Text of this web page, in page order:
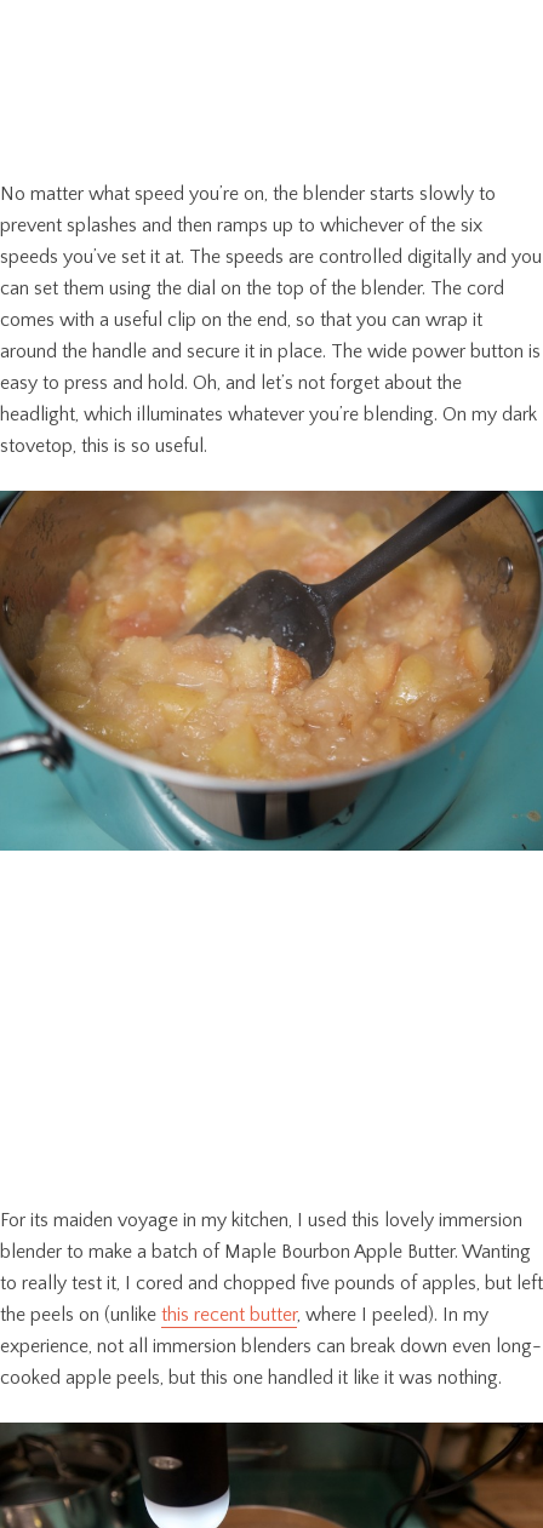
No matter what speed you’re on, the blender starts slowly to
prevent splashes and then ramps up to whichever of the six
speeds you’ve set it at. The speeds are controlled digitally and you
can set them using the dial on the top of the blender. The cord
comes with a useful clip on the end, so that you can wrap it
around the handle and secure it in place. The wide power button is
easy to press and hold. Oh, and let’s not forget about the
headlight, which illuminates whatever you’re blending. On my dark
stovetop, this is so useful.
For its maiden voyage in my kitchen, I used this lovely immersion
blender to make a batch of Maple Bourbon Apple Butter. Wanting
to really test it, I cored and chopped five pounds of apples, but left
the peels on (unlike this recent butter, where I peeled). In my
experience, not all immersion blenders can break down even long-
cooked apple peels, but this one handled it like it was nothing.